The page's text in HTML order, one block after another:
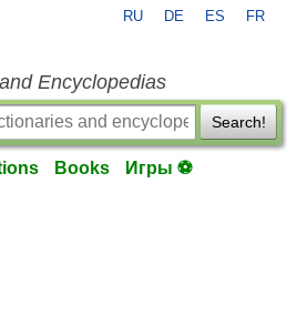
RU DE ES FR
Encyclopedias
Search!
Books Игры ⚽